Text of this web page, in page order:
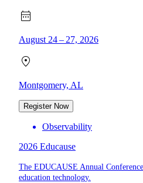
August 24 – 27, 2026
Montgomery, AL
Register Now
Observability
2026 Educause
The EDUCAUSE Annual
education technology.